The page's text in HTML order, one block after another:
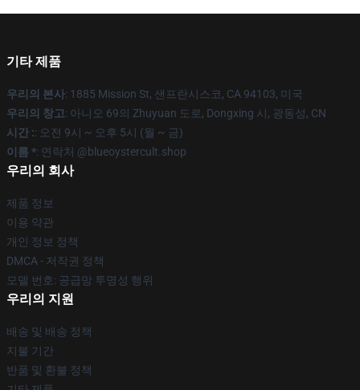
기타 제품
우리의 본사: 1885 Mission St, 샌프란시스코, CA 94103, 미국
우리의 창고: 아니오 69의 Zhuyuan 도로, Dongxing 시, 광동성, CN
시간 :: 오전 9시 ~ 오후 5시 (월 ~ 금)
이름 *: 연락처 @blueoystercult.shop
우리의 회사
제품 정보
이용 약관
개인 정보 정책
DMCA - 저작권 정책
모델 번호: 공급망 투명성 행위
우리의 지원
배송 및 배송 정책
지불 기간
반품 및 환불 정책